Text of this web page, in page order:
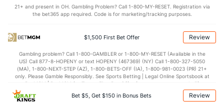
21+ and present in OH. Gambling Problem? Call 1-800-MY-RESET. Registration via
the bet365 app required. Code is for marketing/tracking purposes.
$1,500 First Bet Offer Review
Gambling problem? Call 1-800-GAMBLER or 1-800-MY-RESET (Available in the
US) Call 877-8-HOPENY or text HOPENY (467369) (NY) Call 1-800-327-5050
(MA), 1-800-NEXT-STEP (AZ), 1-800-BETS-OFF (IA), 1-800-981-0023 (PR) 21+
only. Please Gamble Responsibly. See Sports Betting | Legal Online Sportsbook at
BetMGM | BetMGM for Terms. First Bet Offer for new customers only (if
applicable). Subject to eligibility requirements. Bonus bets are non-withdrawable.
In partnership with Kansas Crossing Casino and Hotel. This promotional offer is
Bet $5, Get $150 in Bonus Bets Review